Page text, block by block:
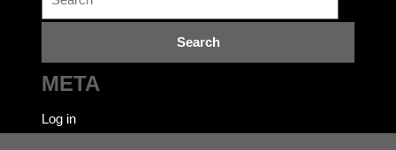
for:
META
Log in